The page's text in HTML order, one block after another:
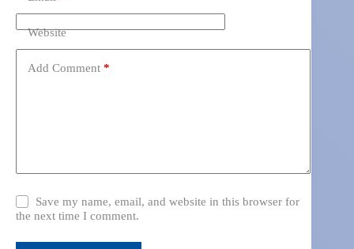
Website
Add Comment *
Save my name, email, and website in this browser for
the next time I comment.